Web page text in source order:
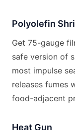
Polyolefin
Get 75-gauge
safe version of
most impulse
releases fumes
food-adjacent
Heat Gun